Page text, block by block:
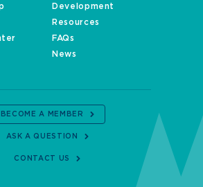
Development
Resources
FAQs
News
BECOME A MEMBER
ASK A QUESTION
CONTACT US